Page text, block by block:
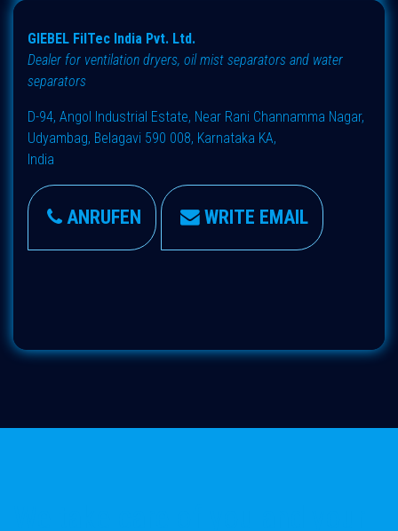
GIEBEL FilTec India Pvt. Ltd.
Dealer for ventilation dryers, oil mist separators and water
separators
D-94, Angol Industrial Estate, Near Rani Channamma Nagar,
Udyambag, Belagavi 590 008, Karnataka KA,
India
ANRUFEN WRITE EMAIL